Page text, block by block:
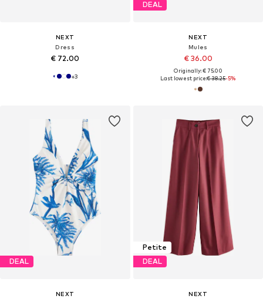
NEXT
Dress
€ 72.00
+3
DEAL
NEXT
Mules
€ 36.00
Originally: € 75.00
Last lowest price:€ 38.25-5%
DEAL
NEXT
Petite
DEAL
NEXT